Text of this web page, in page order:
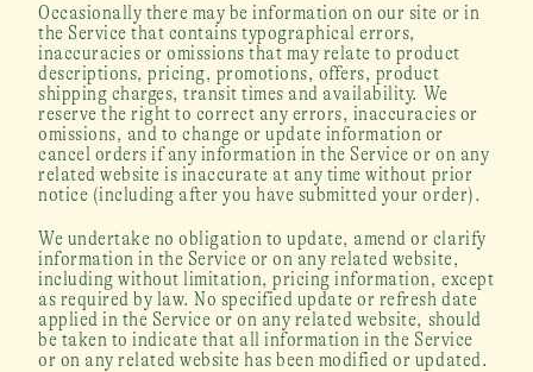
Occasionally there may be information on our site or in
the Service that contains typographical errors,
inaccuracies or omissions that may relate to product
descriptions, pricing, promotions, offers, product
shipping charges, transit times and availability. We
reserve the right to correct any errors, inaccuracies or
omissions, and to change or update information or
cancel orders if any information in the Service or on any
related website is inaccurate at any time without prior
notice (including after you have submitted your order).
We undertake no obligation to update, amend or clarify
information in the Service or on any related website,
including without limitation, pricing information, except
as required by law. No specified update or refresh date
applied in the Service or on any related website, should
be taken to indicate that all information in the Service
or on any related website has been modified or updated.